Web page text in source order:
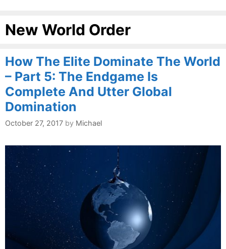
New World Order
How The Elite Dominate The World
– Part 5: The Endgame Is
Complete And Utter Global
Domination
October 27, 2017 by Michael